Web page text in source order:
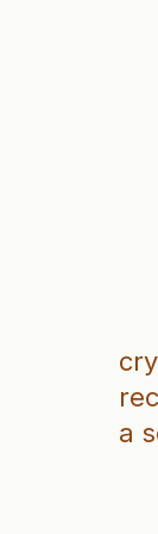
a